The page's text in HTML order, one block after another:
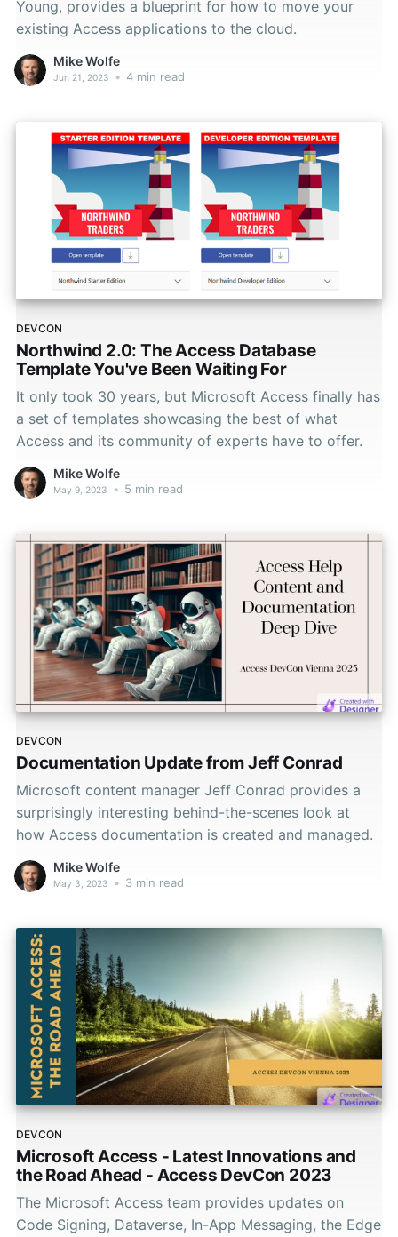
Young, provides a blueprint for how to move your
existing Access applications to the cloud.
Mike Wolfe
Jun 21, 2023 • 4 min read
DEVCON
Northwind 2.0: The Access Database
Template You've Been Waiting For
It only took 30 years, but Microsoft Access finally has
a set of templates showcasing the best of what
Access and its community of experts have to offer.
Mike Wolfe
May 9, 2023 • 5 min read
DEVCON
Documentation Update from Jeff Conrad
Microsoft content manager Jeff Conrad provides a
surprisingly interesting behind-the-scenes look at
how Access documentation is created and managed.
Mike Wolfe
May 3, 2023 • 3 min read
DEVCON
Microsoft Access - Latest Innovations and
the Road Ahead - Access DevCon 2023
The Microsoft Access team provides updates on
Code Signing, Dataverse, In-App Messaging, the Edge